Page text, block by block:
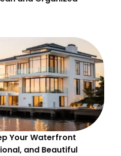
Your Waterfront
and Beautiful